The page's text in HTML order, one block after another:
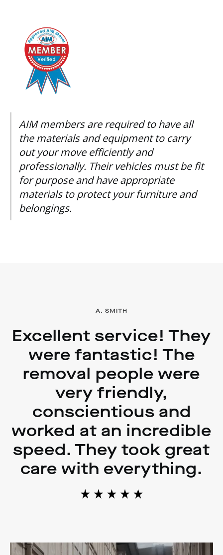
AIM members are required to have all
the materials and equipment to carry
out your move efficiently and
professionally. Their vehicles must be fit
for purpose and have appropriate
materials to protect your furniture and
belongings.
A. SMITH
Excellent service! They
were fantastic! The
removal people were
very friendly,
conscientious and
worked at an incredible
speed. They took great
care with everything.